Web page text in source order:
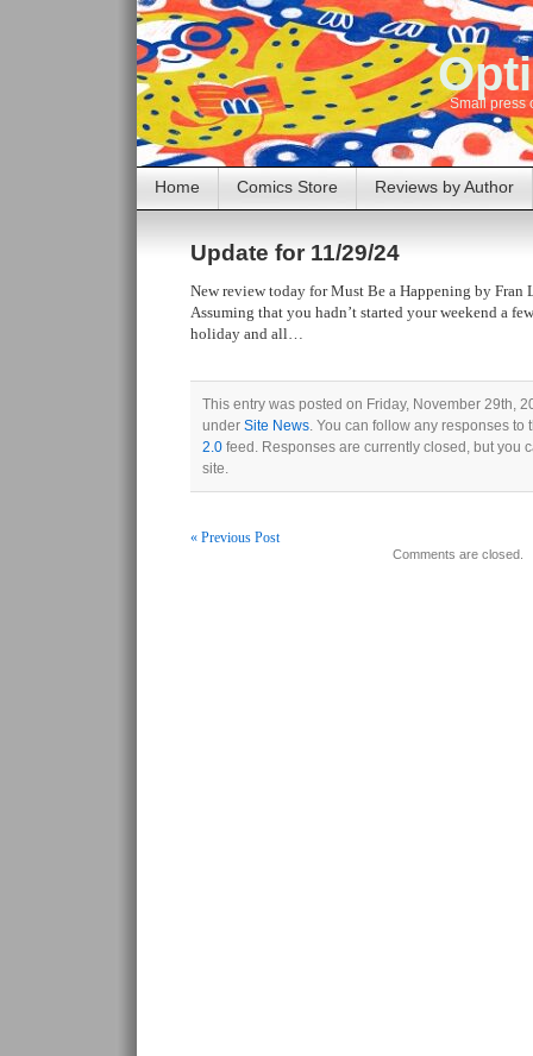
Small press
Home Comics Store Reviews by Author
Update for 11/29/24
New review today for Must Be a Happening by Fran
Assuming that you hadn’t started your weekend a
holiday and all…
This entry was posted on Friday, November 29th,
under Site News. You can follow any responses to
2.0 feed. Responses are currently closed, but you
site.
« Previous Post
Comments are closed.